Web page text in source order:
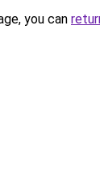
you can